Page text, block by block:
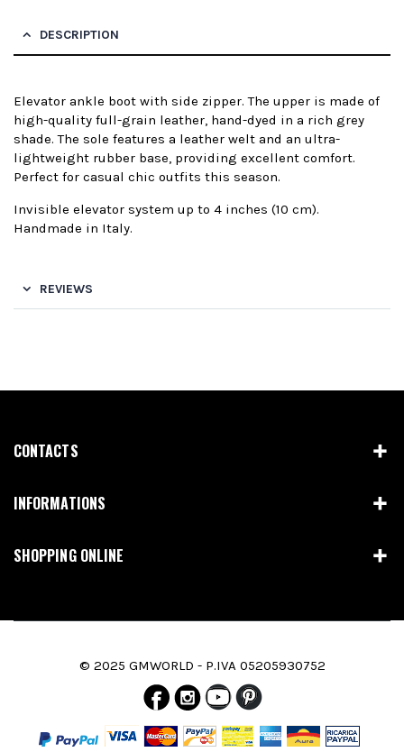
DESCRIPTION
Elevator ankle boot with side zipper. The upper is made of
high-quality full-grain leather, hand-dyed in a rich grey
shade. The sole features a leather welt and an ultra-
lightweight rubber base, providing excellent comfort.
Perfect for casual chic outfits this season.
Invisible elevator system up to 4 inches (10 cm).
Handmade in Italy.
REVIEWS
CONTACTS
INFORMATIONS
SHOPPING ONLINE
© 2025 GMWORLD - P.IVA 05205930752